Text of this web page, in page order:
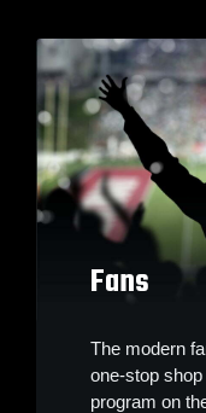
Fans
The modern
one-stop
program on